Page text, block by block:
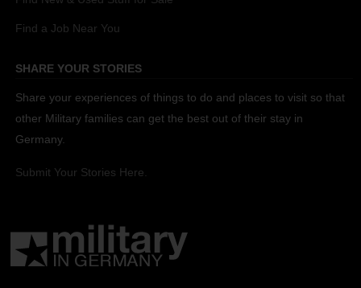
Find a Job Near You
SHARE YOUR STORIES
Share your experiences of things to do and places to visit so that
other Military families can get the best out of their stay in
Germany.
Submit Your Stories Here.